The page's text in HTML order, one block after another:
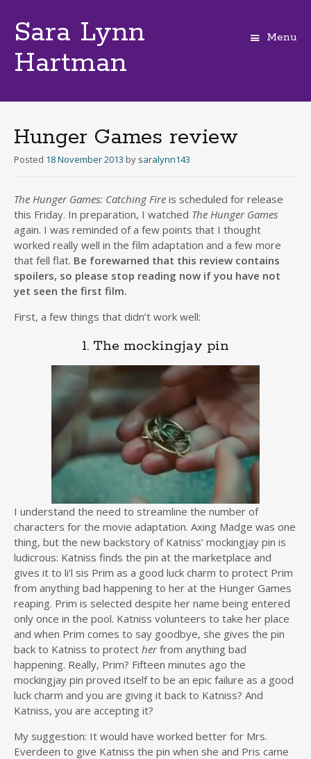
Sara Lynn
Hartman
Menu
Hunger Games review
Posted 18 November 2013 by saralynn143
The Hunger Games: Catching Fire is scheduled for release
this Friday. In preparation, I watched The Hunger Games
again. I was reminded of a few points that I thought
worked really well in the film adaptation and a few more
that fell flat. Be forewarned that this review contains
spoilers, so please stop reading now if you have not
yet seen the first film.
First, a few things that didn’t work well:
1. The mockingjay pin
I understand the need to streamline the number of
characters for the movie adaptation. Axing Madge was one
thing, but the new backstory of Katniss’ mockingjay pin is
ludicrous: Katniss finds the pin at the marketplace and
gives it to li’l sis Prim as a good luck charm to protect Prim
from anything bad happening to her at the Hunger Games
reaping. Prim is selected despite her name being entered
only once in the pool. Katniss volunteers to take her place
and when Prim comes to say goodbye, she gives the pin
back to Katniss to protect herfrom anything bad
happening. Really, Prim? Fifteen minutes ago the
mockingjay pin proved itself to be an epic failure as a good
luck charm and you are giving it back to Katniss? And
Katniss, you are accepting it?
My suggestion: It would have worked better for Mrs.
Everdeen to give Katniss the pin when she and Pris came